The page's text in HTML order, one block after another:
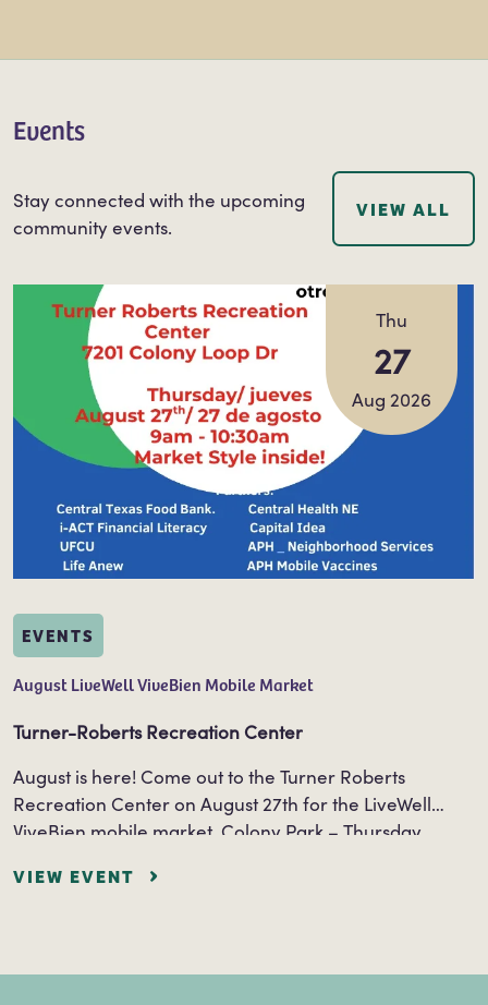
Events
Stay connected with the upcoming
community events.
VIEW ALL
Thu
27
Aug 2026
EVENTS
August LiveWell ViveBien Mobile Market
Turner-Roberts Recreation Center
August is here! Come out to the Turner Roberts
Recreation Center on August 27th for the LiveWell
ViveBien mobile market. Colony Park – Thursday,
VIEW EVENT